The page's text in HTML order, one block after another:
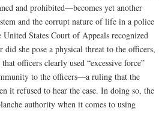
and prohibited—becomes yet another
and the corrupt nature of life in a police
States Court of Appeals recognized
she pose a physical threat to the officers,
officers clearly used “excessive force”
to the officers—a ruling that the
it refused to hear the case. In doing so, the
authority when it comes to using